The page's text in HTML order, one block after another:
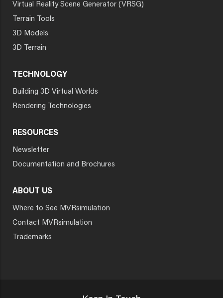
Virtual Reality Scene Generator (VRSG)
Terrain Tools
3D Models
3D Terrain
TECHNOLOGY
Building 3D Virtual Worlds
Rendering Technologies
RESOURCES
Newsletter
Documentation and Brochures
ABOUT US
Where to See MVRsimulation
Contact MVRsimulation
Trademarks